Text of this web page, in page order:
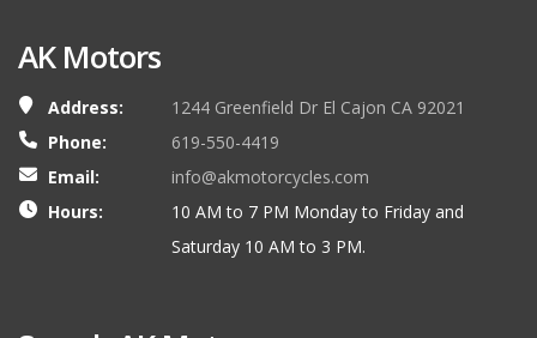
AK Motors
Address:
1244 Greenfield Dr El Cajon CA 92021
Phone:
619-550-4419
Email:
info@akmotorcycles.com
Hours:
10 AM to 7 PM Monday to Friday and
Saturday 10 AM to 3 PM.